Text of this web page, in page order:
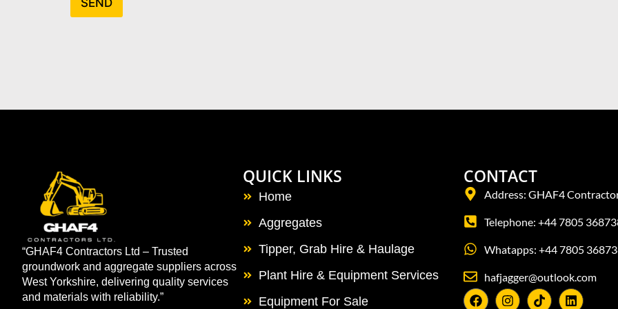
“GHAF4 Contractors Ltd – Trusted
groundwork and aggregate suppliers across
West Yorkshire, delivering quality services
and materials with reliability.”
QUICK LINKS
Home
Aggregates
Tipper, Grab Hire & Haulage
Plant Hire & Equipment Services
Equipment For Sale
CONTACT
Address: GHAF4
Telephone: +44 7805
Whatapps: +44 7805
hafjagger@outlook.com